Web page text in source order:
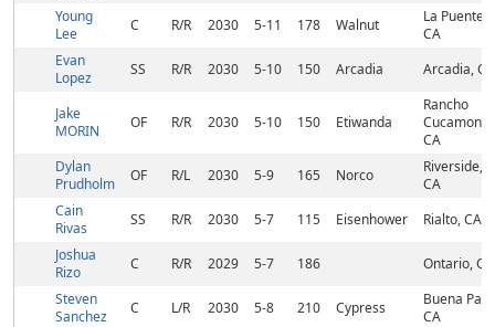
Young
Lee
C R/R 2030 5-11 178 Walnut
La Puente,
CA
Evan
Lopez
SS R/R 2030 5-10 150 Arcadia Arcadia, CA
Jake
MORIN
OF R/R 2030 5-10 150 Etiwanda
Rancho
CA
Dylan
Prudholm
OF R/L 2030 5-9 165 Norco
Riverside,
CA
Cain
Rivas
SS R/R 2030 5-7 115 Eisenhower
Rialto, CA
Joshua
Rizo
C R/R 2029 5-7 186
Ontario, CA
Steven
Sanchez
C L/R 2030 5-8 210 Cypress
Buena
CA